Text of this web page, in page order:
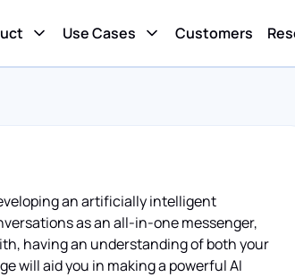
Use Cases Customers
an artificially intelligent
as an all-in-one messenger,
having an understanding of both your
will aid you in making a powerful AI